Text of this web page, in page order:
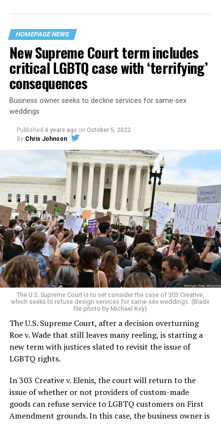
their beloved UpStairs Lounge bar, an egalitarian free
space that served as a forerunner to today’s queer safe
havens.
Around that piano in the 1970s Deep South, gays and
lesbians, white and Black queens, Christians and non-
Christians, and even early gender minorities could cast
aside the racism, sexism, and homophobia of the times
to find acceptance and companionship for a moment.
For regulars, the UpStairs Lounge was a miracle, a small
pocket of acceptance in a broader world where their
very identities were illegal.
On the Sunday night of June 24, 1973, their voices were
silenced in a murderous act of arson that claimed 32
lives and still stands as the deadliest fire in New Orleans
history — and the worst mass killing of gays in 20th
century America.
As 13 fire companies struggled to douse the inferno,
police refused to question the chief suspect, even
though gay witnesses identified and brought the soot-
covered man to officers idly standing by. This suspect,
HOMEPAGE NEWS
New Supreme Court term includes
critical LGBTQ case with ‘terrifying’
consequences
Business owner seeks to decline services for same-sex
weddings
Published 4 years ago on October 5, 2022
By Chris Johnson
The U.S. Supreme Court is to set consider the case of 303 Creative,
which seeks to refuse design services for same-sex weddings. (Blade
file photo by Michael Key)
The U.S. Supreme Court, after a decision overturning
Roe v. Wade that still leaves many reeling, is starting a
new term with justices slated to revisit the issue of
LGBTQ rights.
In 303 Creative v. Elenis, the court will return to the
issue of whether or not providers of custom-made
goods can refuse service to LGBTQ customers on First
Amendment grounds. In this case, the business owner is